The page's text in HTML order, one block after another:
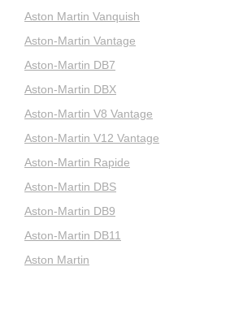
Aston Martin Vanquish
Aston-Martin Vantage
Aston-Martin DB7
Aston-Martin DBX
Aston-Martin V8 Vantage
Aston-Martin V12 Vantage
Aston-Martin Rapide
Aston-Martin DBS
Aston-Martin DB9
Aston-Martin DB11
Aston Martin